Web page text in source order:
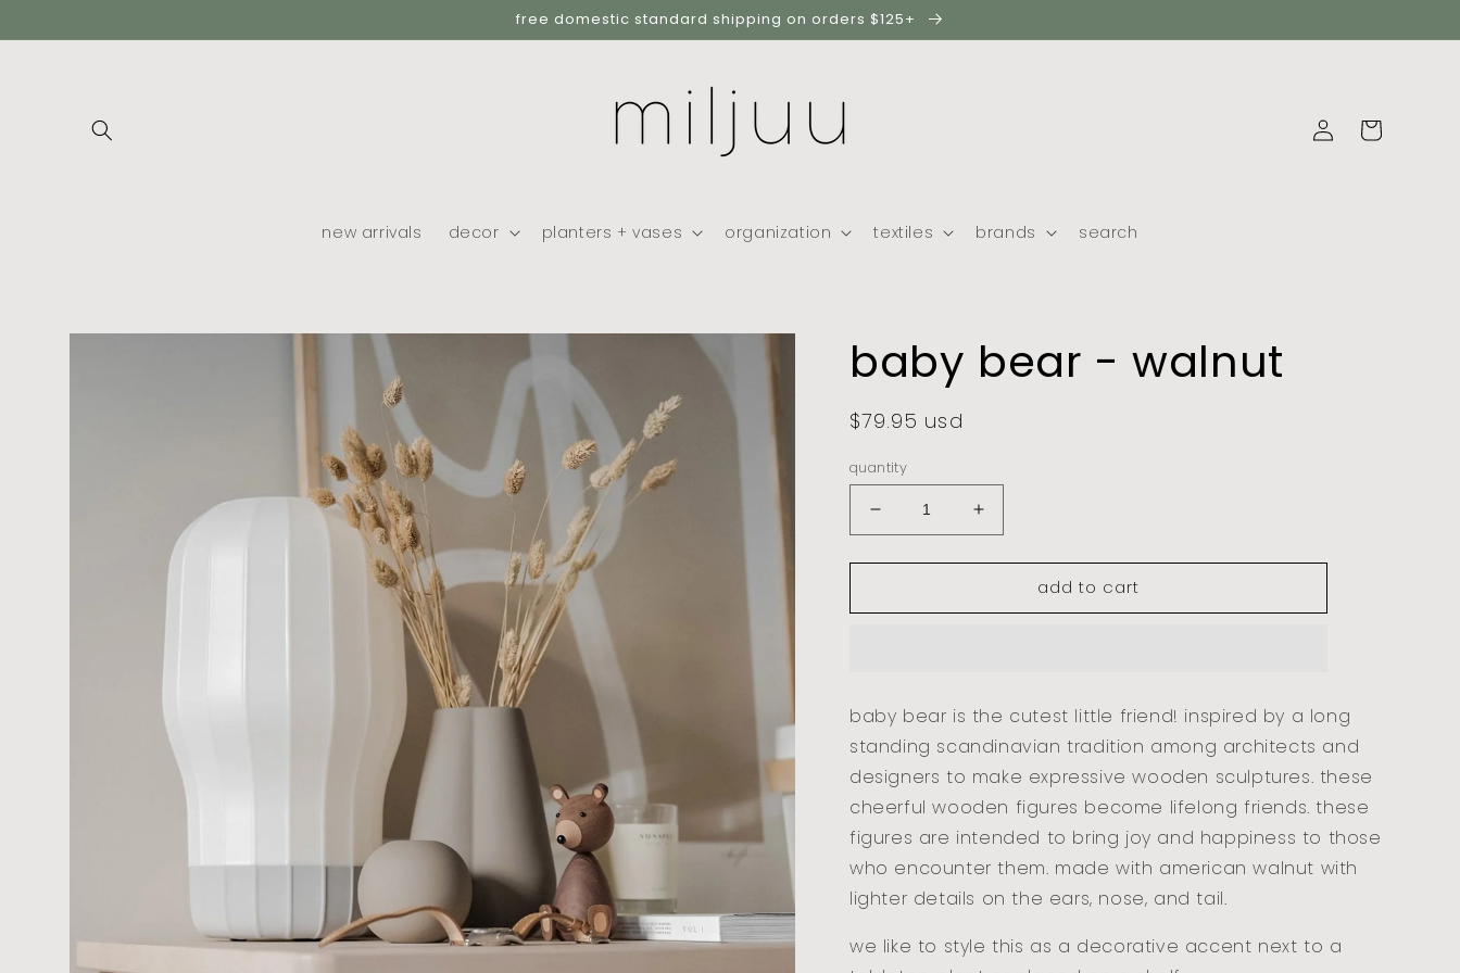
free domestic standard shipping on orders $125+
new arrivals decor planters + vases organization textiles brands search
log
in
cart
skip to
baby bear - walnut
regular
$79.95 usd
quantity
decrease
quantity
for
bear
increase
quantity
for
bear
add to cart
baby bear is the cutest little friend! inspired by a long
standing scandinavian tradition among architects and
designers to make expressive wooden sculptures. these
cheerful wooden figures become lifelong friends. these
figures are intended to bring joy and happiness to those
who encounter them. made with american walnut with
lighter details on the ears, nose, and tail.
we like to style this as a decorative accent next to a